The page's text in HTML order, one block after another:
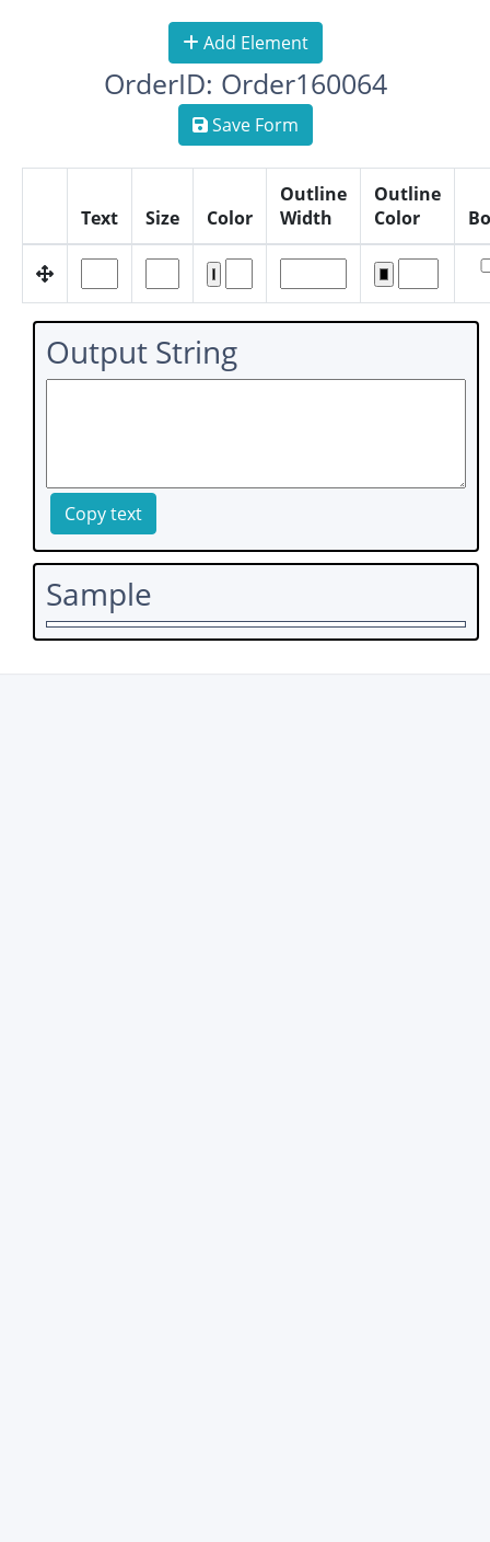
Add Element
OrderID: Order160064
Save Form
Text Size Color
Outline
Width
Outline
Color
Output String
Copy text
Sample